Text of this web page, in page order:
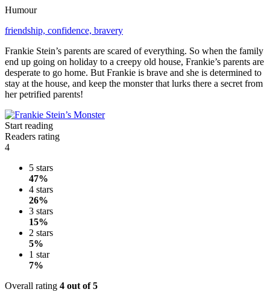
Humour
friendship, confidence, bravery
Frankie Stein’s parents are scared of everything. So when the family
end up going on holiday to a creepy old house, Frankie’s parents are
desperate to go home. But Frankie is brave and she is determined to
stay at the house, and keep the monster that lurks there a secret from
her petrified parents!
Start reading
Readers rating
4
5 stars
47%
4 stars
26%
3 stars
15%
2 stars
5%
1 star
7%
Overall rating 4 out of 5